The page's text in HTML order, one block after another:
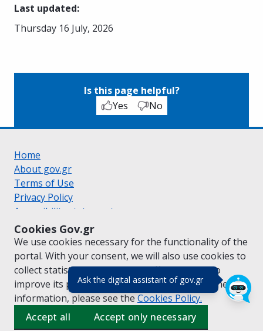
Ask the digital assistant of gov.gr(πάτησε για
Cookies Gov.gr
We use cookies necessary for the functionality of the
portal. With your consent, we will also use cookies to
collect statistical data on the traffic ofgov.grto
improve its performance and content. For further
information, please see the Cookies Policy.
Accept all
Accept only necessary
Last updated:
Thursday 16 July, 2026
Is this page helpful?
Yes
No
Home
About gov.gr
Terms of Use
Privacy Policy
Accessibility statement
Cookie policy
Suggestions for gov.gr
Created by the Ministry of Digital Governance
Greek|English